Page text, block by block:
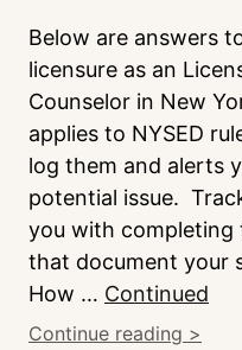
Below are answers
licensure as an
Counselor in New
applies to NYSED
log them and alerts
potential issue.
you with completing
that document your
How … Continued
Continue reading >